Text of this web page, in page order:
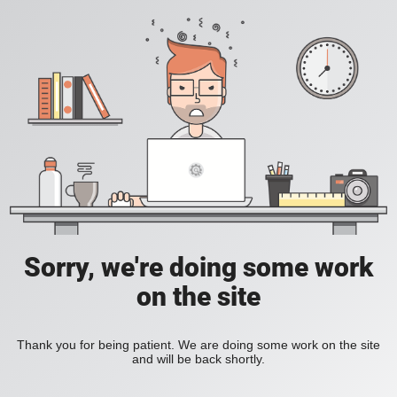
Sorry, we're doing some work
on the site
Thank you for being patient. We are doing some work on the site
and will be back shortly.